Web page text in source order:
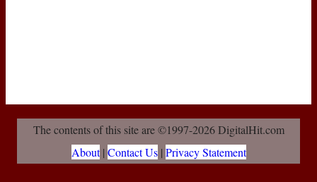
The contents of this site are ©1997-2026 DigitalHit.com
About| Contact Us| Privacy Statement